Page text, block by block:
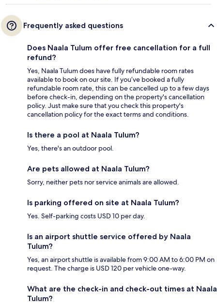
Frequently asked questions
Does Naala Tulum offer free cancellation for a full
refund?
Yes, Naala Tulum does have fully refundable room rates
available to book on our site. If you’ve booked a fully
refundable room rate, this can be cancelled up to a few days
before check-in, depending on the property's cancellation
policy. Just make sure that you check this property's
cancellation policy for the exact terms and conditions.
Is there a pool at Naala Tulum?
Yes, there's an outdoor pool.
Are pets allowed at Naala Tulum?
Sorry, neither pets nor service animals are allowed.
Is parking offered on site at Naala Tulum?
Yes. Self-parking costs USD 10 per day.
Is an airport shuttle service offered by Naala
Tulum?
Yes, an airport shuttle is available from 9:00 AM to 6:00 PM on
request. The charge is USD 120 per vehicle one-way.
What are the check-in and check-out times at Naala
Tulum?